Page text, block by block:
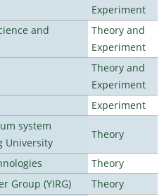
Experiment
and
Theory and
Experiment
Theory and
Experiment
Experiment
system
University
Theory
Theory
Group (YIRG)
Theory